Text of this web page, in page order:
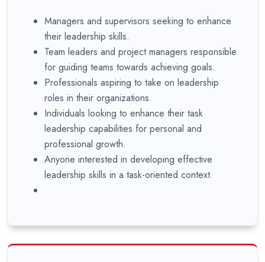
Managers and supervisors seeking to enhance
their leadership skills.
Team leaders and project managers responsible
for guiding teams towards achieving goals.
Professionals aspiring to take on leadership
roles in their organizations.
Individuals looking to enhance their task
leadership capabilities for personal and
professional growth.
Anyone interested in developing effective
leadership skills in a task-oriented context.